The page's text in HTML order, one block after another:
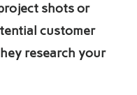
shots or
customer
research your